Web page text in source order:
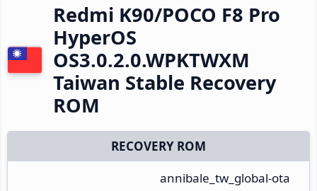
Redmi K90/POCO F8 Pro
HyperOS
OS3.0.2.0.WPKTWXM
Taiwan Stable Recovery
ROM
RECOVERY ROM
annibale_tw_global-ota